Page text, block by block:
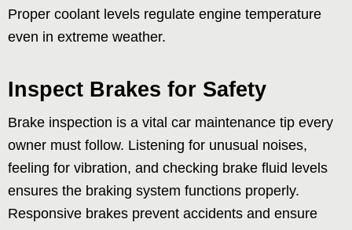
Proper coolant levels regulate engine temperature
even in extreme weather.
Inspect Brakes for Safety
Brake inspection is a vital car maintenance tip every
owner must follow. Listening for unusual noises,
feeling for vibration, and checking brake fluid levels
ensures the braking system functions properly.
Responsive brakes prevent accidents and ensure